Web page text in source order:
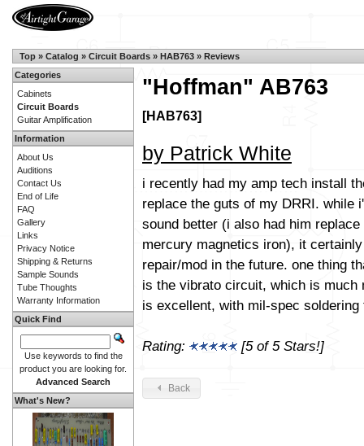
Top » Catalog » Circuit Boards » HAB763 » Reviews
"Hoffman" AB763
[HAB763]
by Patrick White
i recently had my amp tech install
replace the guts of my DRRI. while
sound better (i also had him
mercury magnetics iron), it
repair/mod in the future. one thing
is the vibrato circuit, which is much
is excellent, with mil-spec
Rating: [5 of 5 Stars!]
Back
Categories
Cabinets
Circuit Boards
Guitar Amplification
Information
About Us
Auditions
Contact Us
End of Life
FAQ
Gallery
Links
Privacy Notice
Shipping & Returns
Sample Sounds
Tube Thoughts
Warranty Information
Quick Find
Use keywords to find the
product you are looking for.
Advanced Search
What's New?